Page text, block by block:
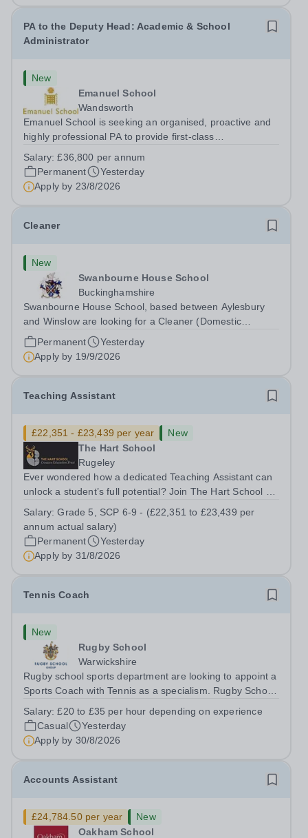
PA to the Deputy Head: Academic & School
Administrator
New
Emanuel School
Wandsworth
Emanuel School is seeking an organised, proactive and
highly professional PA to provide first-class
Head: Academic, while also supporting key aspects of
admissions administration. This is a busy...
Salary:£36,800 per annum
Permanent
Yesterday
Apply by 23/8/2026
Cleaner
New
Swanbourne House School
Buckinghamshire
Swanbourne House School, based between Aylesbury
and Winslow are looking for a Cleaner (Domestic
Assistant) to join their team. Location: MK17 0HZ
&nbsp;Swanbourne, Buckinghamshire Please check the
postcode before applying. Due to our rural...
Permanent
Yesterday
Apply by 19/9/2026
Teaching Assistant
£22,351 - £23,439 per year
New
The Hart School
Rugeley
Ever wondered how a dedicated Teaching Assistant can
unlock a student’s full potential? Join The Hart School as
Location: Rugeley, Staffordshire&nbsp; Salary: Grade 5,
SCP 6-9 - (£22,351 to...
Salary:Grade 5, SCP 6-9 - (£22,351 to £23,439 per
annum actual salary)
Permanent
Yesterday
Apply by 31/8/2026
Tennis Coach
New
Rugby School
Warwickshire
Rugby school sports department are looking to appoint a
Sports Coach with Tennis as a specialism. Rugby School
sports department. Sport at Rugby School is at an all-
time high and we are...
Salary:£20 to £35 per hour depending on experience
Casual
Yesterday
Apply by 30/8/2026
Accounts Assistant
£24,784.50 per year
New
Oakham School